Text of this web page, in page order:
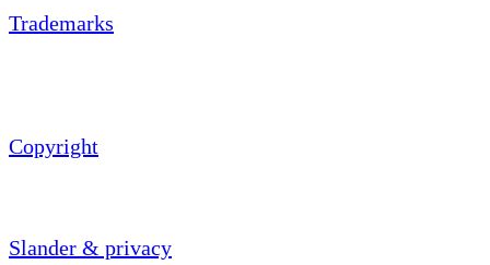
Trademarks
Copyright
Slander & privacy